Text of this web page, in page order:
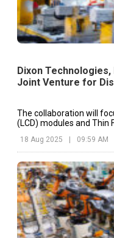
Dixon Technologies,
Joint Venture for
The collaboration will
(LCD) modules and Thin
18 Aug 2025 09:59 AM